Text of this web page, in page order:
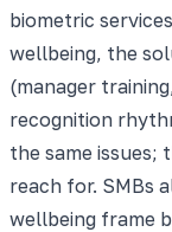
biometric
wellbeing, the
(manager
recognition
the same issues;
reach for. SMBs
wellbeing frame